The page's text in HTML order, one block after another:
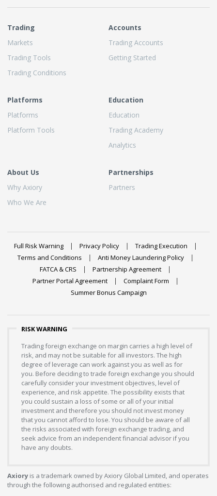
Trading
Markets
Trading Tools
Trading Conditions
Accounts
Trading Accounts
Getting Started
Platforms
Platforms
Platform Tools
Education
Education
Trading Academy
Analytics
About Us
Why Axiory
Who We Are
Partnerships
Partners
Full Risk Warning Privacy Policy
Trading Execution
Terms and Conditions
Anti Money Laundering Policy
FATCA & CRS
Partnership Agreement
Partner Portal Agreement
Complaint Form
Summer Bonus Campaign
RISK WARNING
Trading foreign exchange on margin carries a high level of
risk, and may not be suitable for all investors. The high
degree of leverage can work against you as well as for
you. Before deciding to trade foreign exchange you should
carefully consider your investment objectives, level of
experience, and risk appetite. The possibility exists that
you could sustain a loss of some or all of your initial
investment and therefore you should not invest money
that you cannot afford to lose. You should be aware of all
the risks associated with foreign exchange trading, and
seek advice from an independent financial advisor if you
have any doubts.
Axiory is a trademark owned by Axiory Global Limited, and operates
through the following authorised and regulated entities: